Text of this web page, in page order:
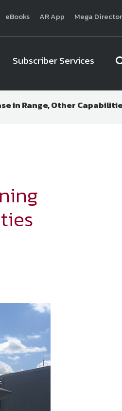
eBooks AR App Mega
Subscriber Services
in Range, Other